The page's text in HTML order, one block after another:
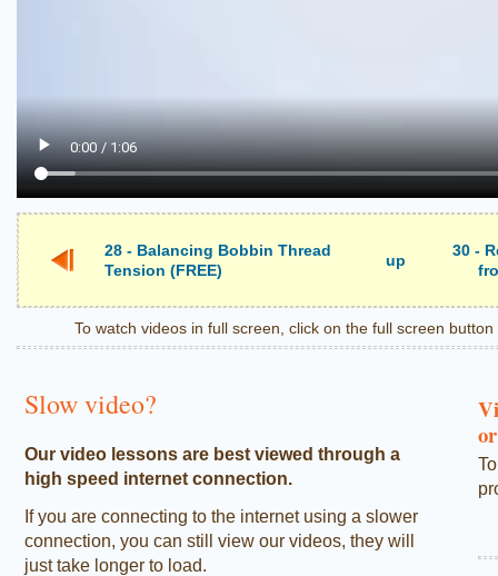
28 - Balancing Bobbin Thread
Tension (FREE)
up
30 -
To watch videos in full screen, click on the full screen
Slow video?
Our video lessons are best viewed through a
high speed internet connection.
If you are connecting to the internet using a slower
connection, you can still view our videos, they will
just take longer to load.